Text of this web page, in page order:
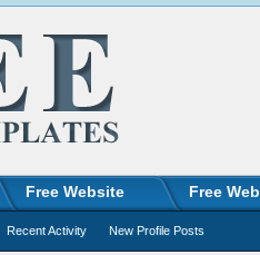
Free Website Free
Recent Activity New Profile Posts